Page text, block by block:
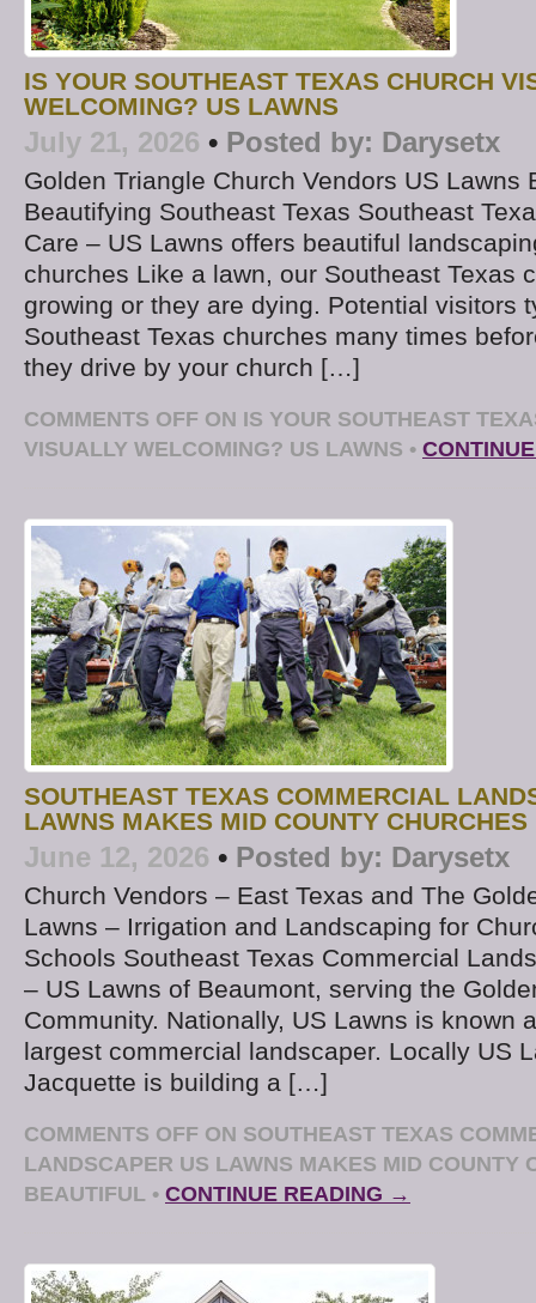
IS YOUR SOUTHEAST TEXAS CHURCH
WELCOMING? US LAWNS
July 21, 2026 • Posted by: Darysetx
Golden Triangle Church Vendors US Lawns
Beautifying Southeast Texas Southeast
Care – US Lawns offers beautiful
churches Like a lawn, our Southeast Texas
growing or they are dying. Potential visitors
Southeast Texas churches many times
they drive by your church […]
COMMENTS OFF ON IS YOUR SOUTHEAST
VISUALLY WELCOMING? US LAWNS •
SOUTHEAST TEXAS COMMERCIAL
LAWNS MAKES MID COUNTY
June 12, 2026 • Posted by: Darysetx
Church Vendors – East Texas and The
Lawns – Irrigation and Landscaping for
Schools Southeast Texas Commercial
– US Lawns of Beaumont, serving the
Community. Nationally, US Lawns is known
largest commercial landscaper. Locally US
Jacquette is building a […]
COMMENTS OFF ON SOUTHEAST TEXAS
LANDSCAPER US LAWNS MAKES MID COUNTY
BEAUTIFUL • CONTINUE READING →